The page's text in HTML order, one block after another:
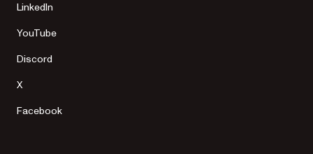
LinkedIn
YouTube
Discord
X
Facebook